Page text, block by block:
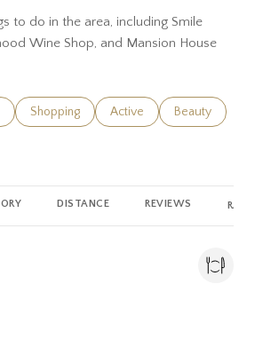
to do in the area, including Smile
Wine Shop, and Mansion House
to
related to
Search businesses related to
Shopping Search businesses
Active Search
Beauty
to
DISTANCE REVIEWS
Yelp